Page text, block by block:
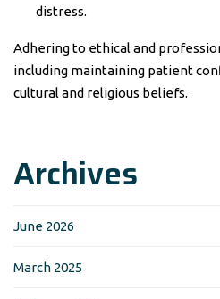
distress.
Adhering to ethical and
including maintaining patient
cultural and religious beliefs.
Archives
June 2026
March 2025